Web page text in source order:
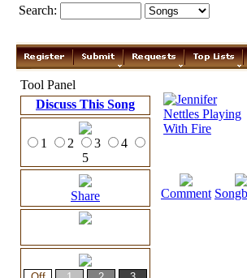
Search:
Tool Panel
Discuss This Song
1 2 3
4
5
Share Comment